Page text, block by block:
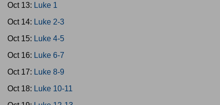
Oct 13: Luke 1
Oct 14: Luke 2-3
Oct 15: Luke 4-5
Oct 16: Luke 6-7
Oct 17: Luke 8-9
Oct 18: Luke 10-11